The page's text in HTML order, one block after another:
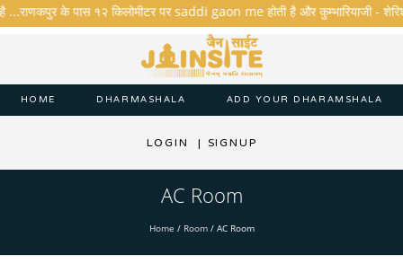
के पास १२ किलोमीटर पर saddi gaon me होती है और कुम्भारियाजी -
HOME DHARMASHALA ADD YOUR DHARAMSHALA
LOGIN | SIGNUP
AC Room
Home / Room/ AC Room